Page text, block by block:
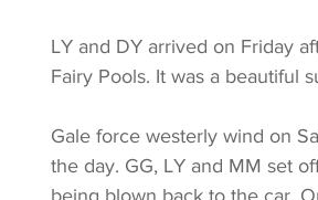
LY and DY arrived on Friday
Fairy Pools. It was a beautiful
Gale force westerly wind on
the day. GG, LY and MM set
being blown back to the car.